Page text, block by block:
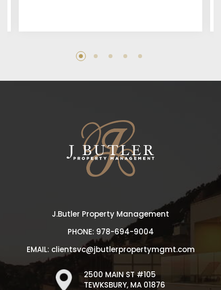
J.Butler Property Management
PHONE: 978-694-9004
EMAIL: clientsvc@jbutlerpropertymgmt.com
2500 MAIN ST #105
TEWKSBURY, MA 01876